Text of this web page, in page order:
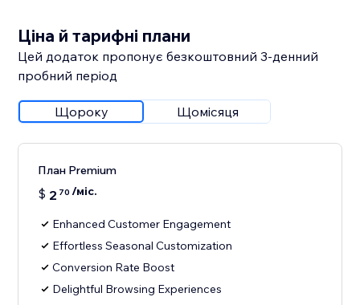
Ціна й тарифні плани
Цей додаток пропонує безкоштовний 3‑денний
пробний період
Щороку Щомісяця
План Premium
$ 2 70 /міс.
Enhanced Customer Engagement
Effortless Seasonal Customization
Conversion Rate Boost
Delightful Browsing Experiences